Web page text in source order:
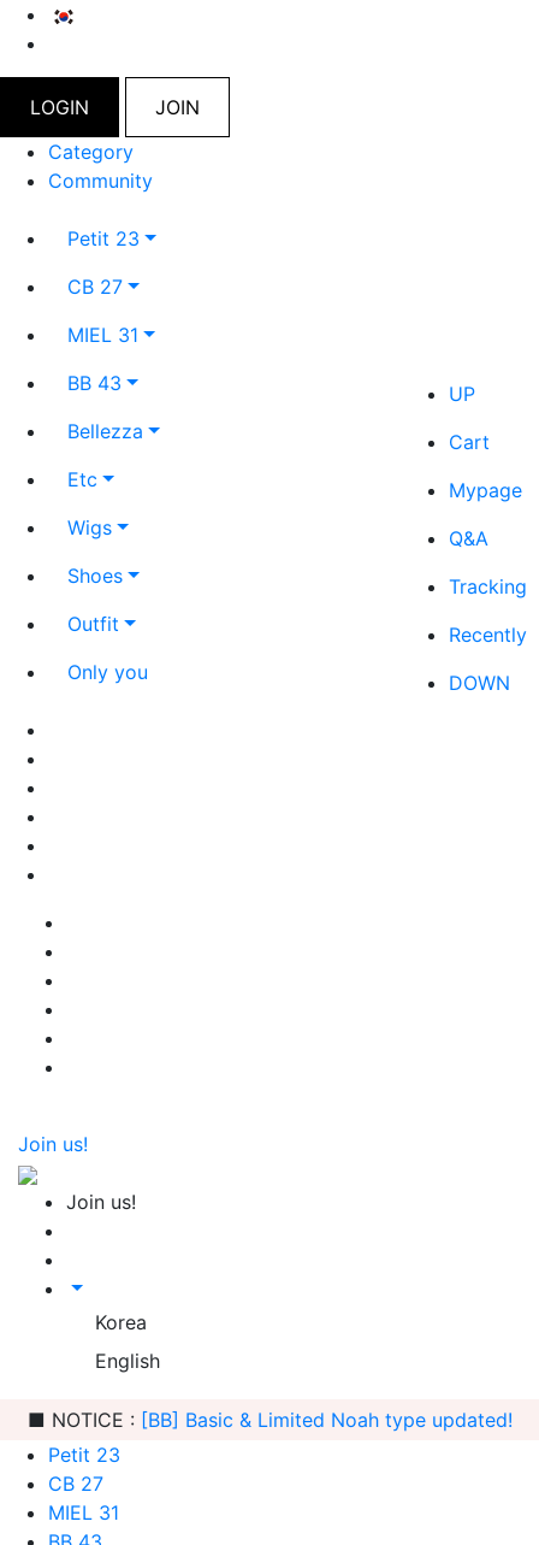
LOGIN
JOIN
Category
Community
Petit 23
CB 27
MIEL 31
BB 43
Bellezza
Etc
Wigs
Shoes
Outfit
Only you
Join us!
Join us!
Korea
English
■ NOTICE : [Freeship] Sleeping Quiche order is possible
Petit 23
CB 27
MIEL 31
UP
Cart
Mypage
Q&A
Tracking
Recently
DOWN